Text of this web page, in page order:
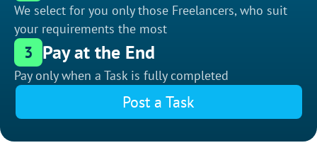
We select for you only those Freelancers, who suit
your requirements the most
3 Pay at the End
Pay only when a Task is fully completed
Post a Task